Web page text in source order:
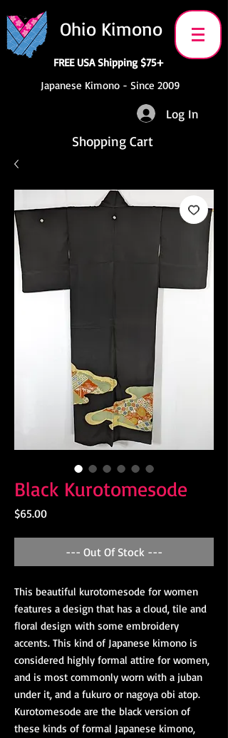
Ohio Kimono
FREE USA Shipping $75+
Japanese Kimono - Since 2009
Log In
Shopping Cart
Black Kurotomesode
$65.00Price
--- Out Of Stock ---
This beautiful kurotomesode for women
features a design that has a cloud, tile and
floral design with some embroidery
accents. This kind of Japanese kimono is
considered highly formal attire for women,
and is most commonly worn with a juban
under it, and a fukuro or nagoya obi atop.
Kurotomesode are the black version of
these kinds of formal Japanese kimono,